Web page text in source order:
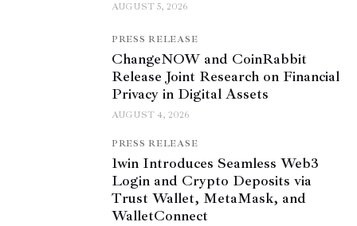
AUGUST 5, 2026
PRESS RELEASE
ChangeNOW and CoinRabbit
Release Joint Research on Financial
Privacy in Digital Assets
AUGUST 4, 2026
PRESS RELEASE
1win Introduces Seamless Web3
Login and Crypto Deposits via
Trust Wallet, MetaMask, and
WalletConnect